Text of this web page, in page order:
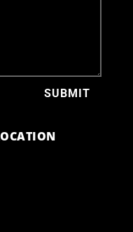
SUBMIT